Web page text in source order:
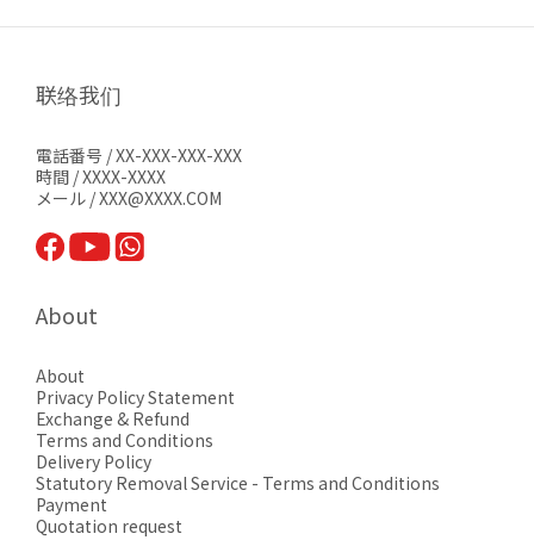
联络我们
電話番号 / XX-XXX-XXX-XXX
時間 / XXXX-XXXX
メール / XXX@XXXX.COM
About
About
Privacy Policy Statement
Exchange & Refund
Terms and Conditions
Delivery Policy
Statutory Removal Service - Terms and Conditions
Payment
Quotation request